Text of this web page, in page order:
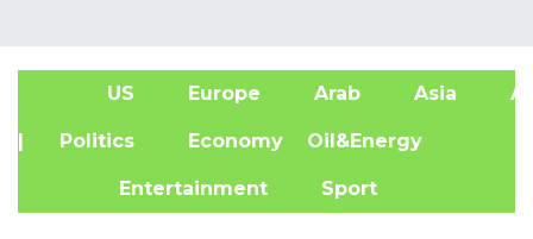
US Europe Arab Asia
| Politics Economy Oil&Energy
Entertainment Sport